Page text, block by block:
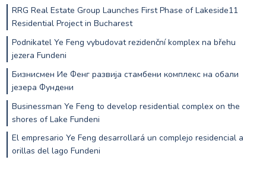
RRG Real Estate Group Launches First Phase of Lakeside11
Residential Project in Bucharest
Podnikatel Ye Feng vybudovat rezidenční komplex na břehu
jezera Fundeni
Бизнисмен Ие Фенг развија стамбени комплекс на обали
језера Фундени
Businessman Ye Feng to develop residential complex on the
shores of Lake Fundeni
El empresario Ye Feng desarrollará un complejo residencial a
orillas del lago Fundeni